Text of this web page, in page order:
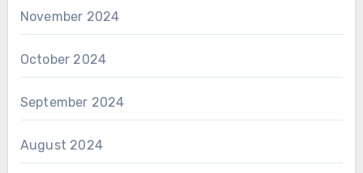
November 2024
October 2024
September 2024
August 2024